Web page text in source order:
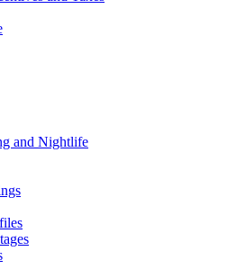
and Nightlife